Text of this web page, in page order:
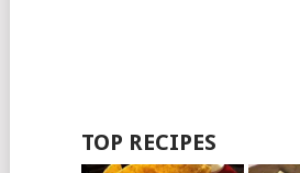
TOP RECIPES